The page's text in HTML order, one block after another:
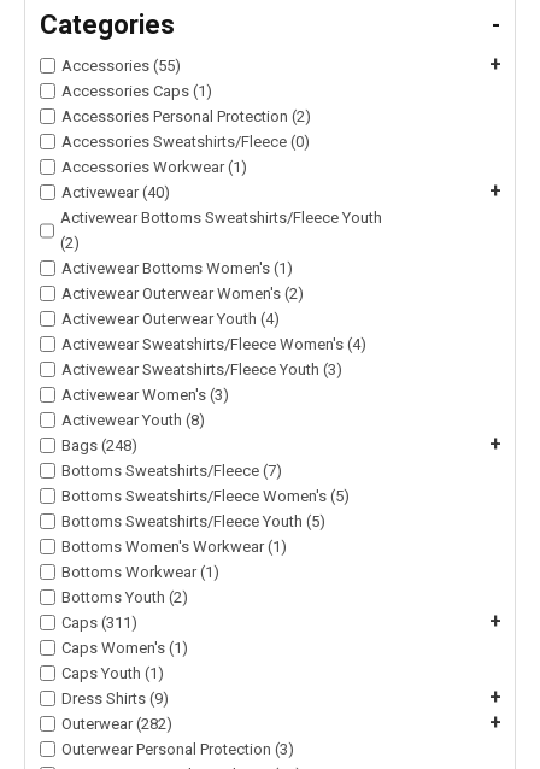
Categories -
Accessories (55) +
Accessories Caps (1)
Accessories Personal Protection (2)
Accessories Sweatshirts/Fleece (0)
Accessories Workwear (1)
Activewear (40)
+
Activewear Bottoms Sweatshirts/Fleece Youth
(2)
Activewear Bottoms Women's (1)
Activewear Outerwear Women's (2)
Activewear Outerwear Youth (4)
Activewear Sweatshirts/Fleece Women's (4)
Activewear Sweatshirts/Fleece Youth (3)
Activewear Women's (3)
Activewear Youth (8)
Bags (248)
+
Bottoms Sweatshirts/Fleece (7)
Bottoms Sweatshirts/Fleece Women's (5)
Bottoms Sweatshirts/Fleece Youth (5)
Bottoms Women's Workwear (1)
Bottoms Workwear (1)
Bottoms Youth (2)
Caps (311)
+
Caps Women's (1)
Caps Youth (1)
Dress Shirts (9)
+
Outerwear (282) +
Outerwear Personal Protection (3)